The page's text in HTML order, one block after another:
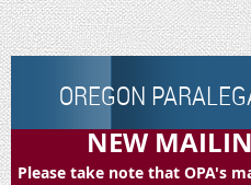
OREGON
NEW
Please take note that OPA's